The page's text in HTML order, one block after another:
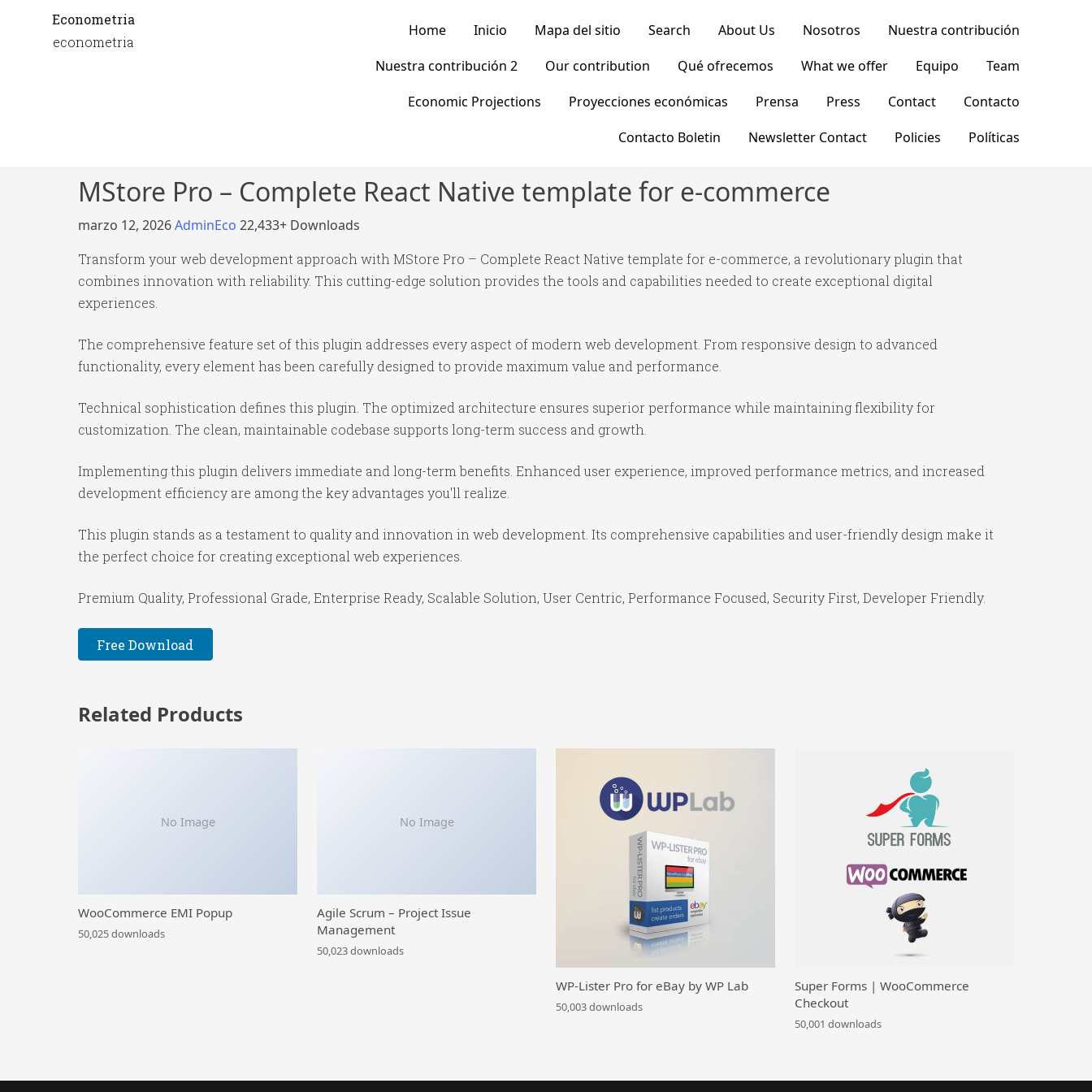
Econometria
econometria
Home Inicio Mapa del sitio Search About Us Nosotros
Nuestra contribución
Nuestra contribución 2
Our contribution Qué ofrecemos What we offer Equipo
Team
Economic Projections
Proyecciones económicas Prensa Press Contact
Contacto
Contacto Boletin
Newsletter Contact Policies Políticas
MStore Pro – Complete React Native template for e-commerce
marzo 12, 2026AdminEco 22,433+ Downloads
Transform your web development approach with MStore Pro – Complete React Native template for e-commerce, a revolutionary plugin that
combines innovation with reliability. This cutting-edge solution provides the tools and capabilities needed to create exceptional digital
experiences.
The comprehensive feature set of this plugin addresses every aspect of modern web development. From responsive design to advanced
functionality, every element has been carefully designed to provide maximum value and performance.
Technical sophistication defines this plugin. The optimized architecture ensures superior performance while maintaining flexibility for
customization. The clean, maintainable codebase supports long-term success and growth.
Implementing this plugin delivers immediate and long-term benefits. Enhanced user experience, improved performance metrics, and increased
development efficiency are among the key advantages you'll realize.
This plugin stands as a testament to quality and innovation in web development. Its comprehensive capabilities and user-friendly design make it
the perfect choice for creating exceptional web experiences.
Premium Quality, Professional Grade, Enterprise Ready, Scalable Solution, User Centric, Performance Focused, Security First, Developer Friendly.
Free Download
Related Products
No Image
WooCommerce EMI Popup
50,025 downloads
No Image
Agile Scrum – Project Issue
Management
50,023 downloads
WP-Lister Pro for eBay by WP Lab
50,003 downloads
Super Forms | WooCommerce
Checkout
50,001 downloads